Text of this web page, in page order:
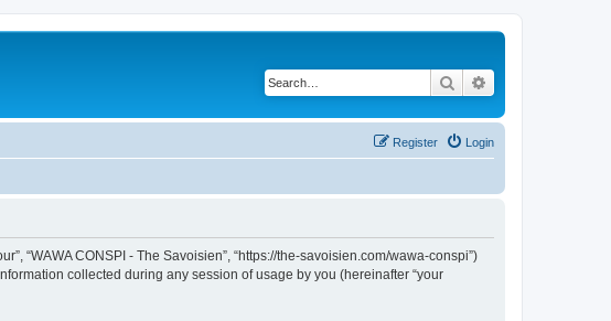
Search
Login
Register
“WAWA CONSPI - The Savoisien”, “https://the-savoisien.com/wawa-conspi”)
information collected during any session of usage by you (hereinafter “your